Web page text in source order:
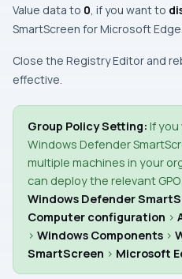
Value data to 0, if you want to
SmartScreen forMicrosoft Edge
Close the Registry Editor and
effective.
Group Policy Setting: If
Windows Defender
multiple machines in your
can deploy the relevant GPO
Windows Defender
Computer configuration >
> Windows Components >
SmartScreen > Microsoft